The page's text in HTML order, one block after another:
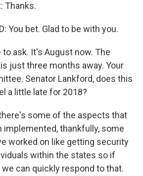
Thanks.
You bet. Glad to be with you.
to ask. It's August now. The
just three months away. Your
Senator Lankford, does this
a little late for 2018?
there's some of the aspects that
implemented, thankfully, some
worked on like getting security
within the states so if
can quickly respond to that.